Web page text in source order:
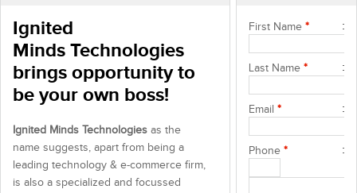
Ignited
Minds Technologies
brings opportunity to
be your own boss!
Ignited Minds Technologies as the
name suggests, apart from being a
leading technology & e-commerce firm,
is also a specialized and focussed
First Name *
Last Name *
Email *
Phone *